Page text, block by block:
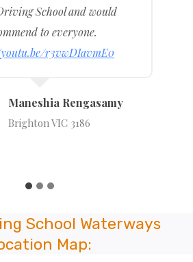
and cost-effective
Provide Intensive
Driving Courses
Naulak
School Waterways
Map: